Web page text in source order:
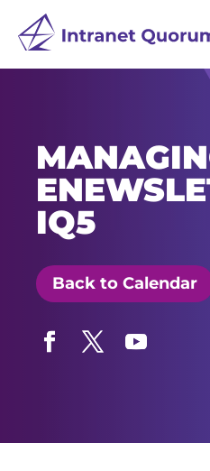
IQ5
Back to Calendar